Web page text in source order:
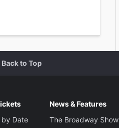
Back to Top
by Date
News & Features
The Broadway Show